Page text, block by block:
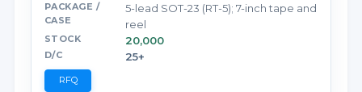
5-lead SOT-23 (RT-5); 7-inch tape and
reel
20,000
25+
RFQ